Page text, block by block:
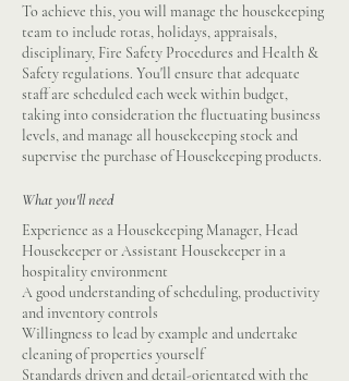
To achieve this, you will manage the housekeeping
team to include rotas, holidays, appraisals,
disciplinary, Fire Safety Procedures and Health &
Safety regulations. You'll ensure that adequate
staff are scheduled each week within budget,
taking into consideration the fluctuating business
levels, and manage all housekeeping stock and
supervise the purchase of Housekeeping products.
What you'll need
Experience as a Housekeeping Manager, Head
Housekeeper or Assistant Housekeeper in a
hospitality environment
A good understanding of scheduling, productivity
and inventory controls
Willingness to lead by example and undertake
cleaning of properties yourself
Standards driven and detail-orientated with the